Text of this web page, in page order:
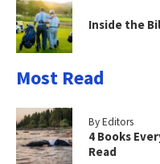
Inside the
Most Read
By Editors
4 Books
Read